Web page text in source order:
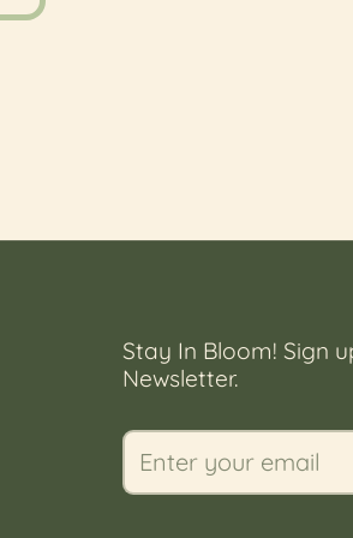
Stay In Bloom! Sign
Newsletter.